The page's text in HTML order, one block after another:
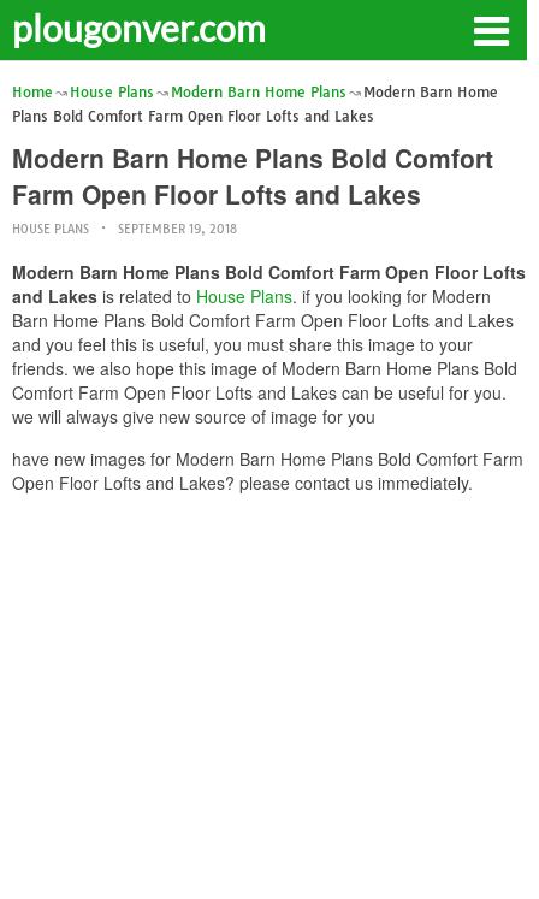
plougonver.com
Home House Plans Modern Barn Home Plans
Modern Barn Home
Plans Bold Comfort Farm Open Floor Lofts and Lakes
Modern Barn Home Plans Bold Comfort
Farm Open Floor Lofts and Lakes
HOUSE PLANS SEPTEMBER 19, 2018
Modern Barn Home Plans Bold Comfort Farm Open Floor Lofts
and Lakes is related to House Plans. if you looking for Modern
Barn Home Plans Bold Comfort Farm Open Floor Lofts and Lakes
and you feel this is useful, you must share this image to your
friends. we also hope this image of Modern Barn Home Plans Bold
Comfort Farm Open Floor Lofts and Lakes can be useful for you.
we will always give new source of image for you
have new images for Modern Barn Home Plans Bold Comfort Farm
Open Floor Lofts and Lakes? please contact us immediately.